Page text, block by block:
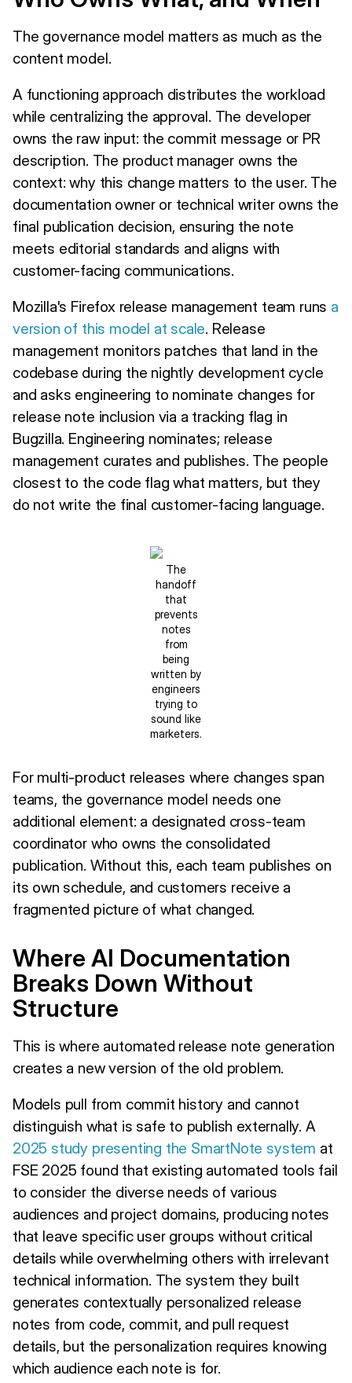
The governance model matters as much as the
content model.
A functioning approach distributes the workload
while centralizing the approval. The developer
owns the raw input: the commit message or PR
description. The product manager owns the
context: why this change matters to the user. The
documentation owner or technical writer owns the
final publication decision, ensuring the note
meets editorial standards and aligns with
customer-facing communications.
Mozilla's Firefox release management team runs a
version of this model at scale. Release
management monitors patches that land in the
codebase during the nightly development cycle
and asks engineering to nominate changes for
release note inclusion via a tracking flag in
Bugzilla. Engineering nominates; release
management curates and publishes. The people
closest to the code flag what matters, but they
do not write the final customer-facing language.
The
handoff
that
prevents
notes
from
being
written by
engineers
trying to
sound like
marketers.
For multi-product releases where changes span
teams, the governance model needs one
additional element: a designated cross-team
coordinator who owns the consolidated
publication. Without this, each team publishes on
its own schedule, and customers receive a
fragmented picture of what changed.
Where AI Documentation
Breaks Down Without
Structure
This is where automated release note generation
creates a new version of the old problem.
Models pull from commit history and cannot
distinguish what is safe to publish externally. A
2025 study presenting the SmartNote system at
FSE 2025 found that existing automated tools fail
to consider the diverse needs of various
audiences and project domains, producing notes
that leave specific user groups without critical
details while overwhelming others with irrelevant
technical information. The system they built
generates contextually personalized release
notes from code, commit, and pull request
details, but the personalization requires knowing
which audience each note is for.